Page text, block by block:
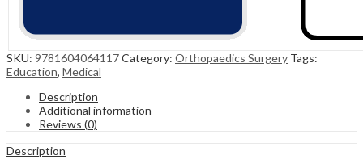
SKU: 9781604064117Category: Orthopaedics Surgery Tags:
Education, Medical
Description
Additional information
Reviews (0)
Description